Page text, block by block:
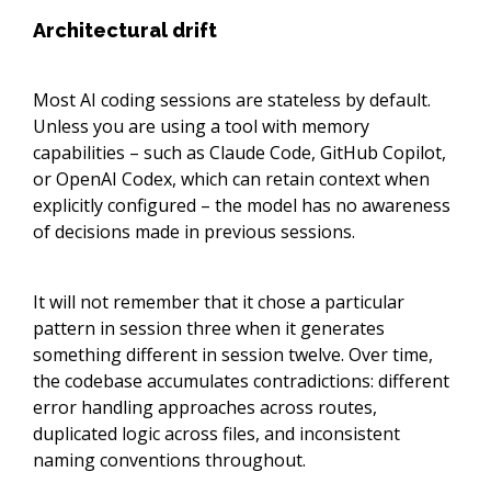
Architectural drift
Most AI coding sessions are stateless by default.
Unless you are using a tool with memory
capabilities – such as Claude Code, GitHub Copilot,
or OpenAI Codex, which can retain context when
explicitly configured – the model has no awareness
of decisions made in previous sessions.
It will not remember that it chose a particular
pattern in session three when it generates
something different in session twelve. Over time,
the codebase accumulates contradictions: different
error handling approaches across routes,
duplicated logic across files, and inconsistent
naming conventions throughout.